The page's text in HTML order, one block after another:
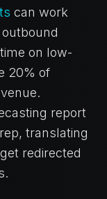
can work
on low-
20% of
report
translating
redirected